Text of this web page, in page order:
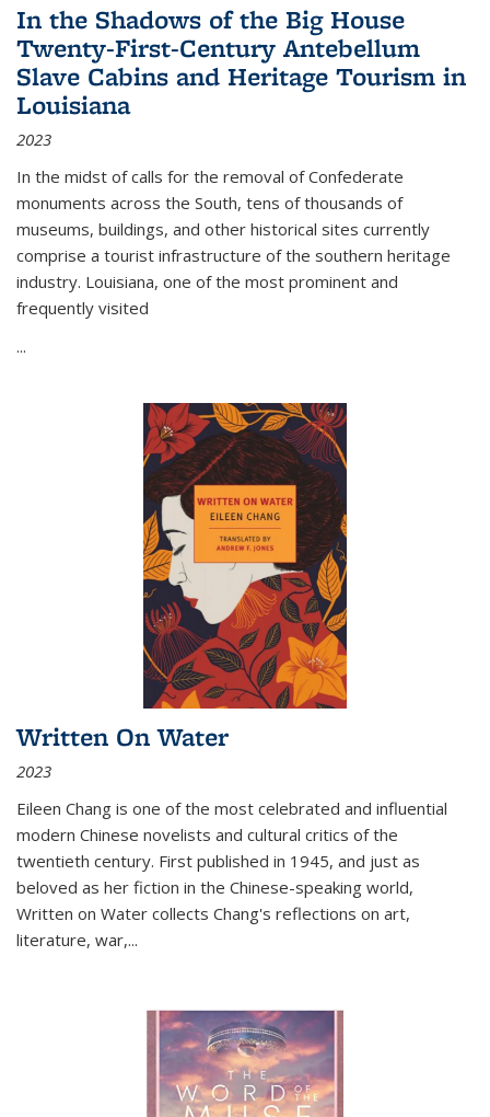
In the Shadows of the Big House
Twenty-First-Century Antebellum
Slave Cabins and Heritage Tourism in
Louisiana
2023
In the midst of calls for the removal of Confederate
monuments across the South, tens of thousands of
museums, buildings, and other historical sites currently
comprise a tourist infrastructure of the southern heritage
industry. Louisiana, one of the most prominent and
frequently visited
...
Written On Water
2023
Eileen Chang is one of the most celebrated and influential
modern Chinese novelists and cultural critics of the
twentieth century. First published in 1945, and just as
beloved as her fiction in the Chinese-speaking world,
Written on Water collects Chang's reflections on art,
literature, war,...